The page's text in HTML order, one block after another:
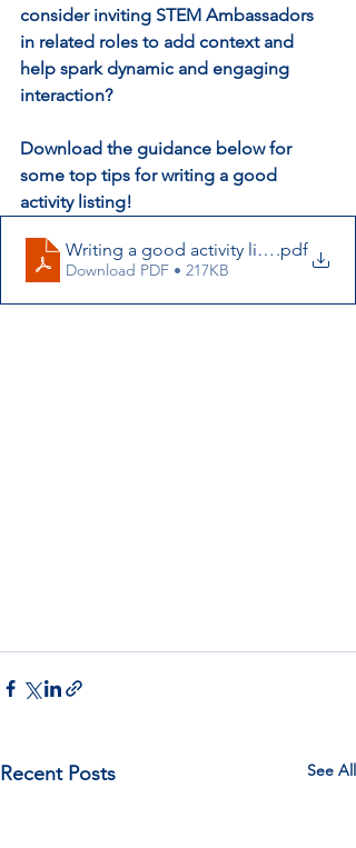
consider inviting STEM Ambassadors
in related roles to add context and
help spark dynamic and engaging
interaction?
Download the guidance below for
some top tips for writing a good
activity listing!
Writing a good activity .pdf
Download PDF • 217KB
Recent Posts See All